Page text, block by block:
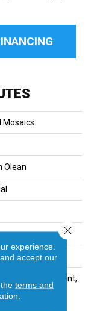
Mosaics
Olean
Straight Joint,
experience.
accept our
terms and
Close